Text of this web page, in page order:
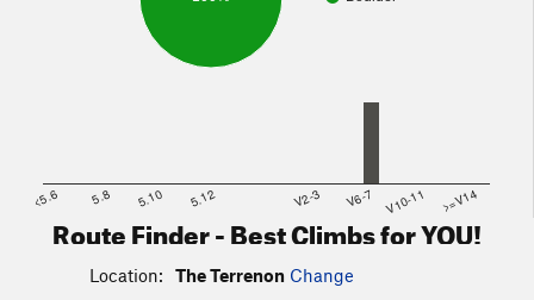
<5.6 5.8 5.10 5.12 V2-3 V6-7 V10-11 >=V14
Route Finder - Best Climbs for YOU!
Location: The Terrenon Change